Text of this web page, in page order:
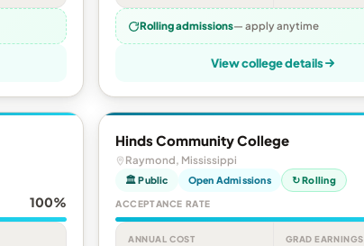
Rolling admissions— apply anytime
View college details
100%
Hinds Community College
Raymond, Mississippi
🏛 Public Open Admissions ↻ Rolling
ACCEPTANCE RATE
ANNUAL COST GRAD EARNINGS